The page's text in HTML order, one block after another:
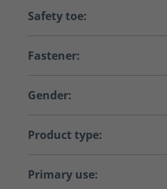
Safety toe:
Fastener:
Gender:
Product type:
Primary use: